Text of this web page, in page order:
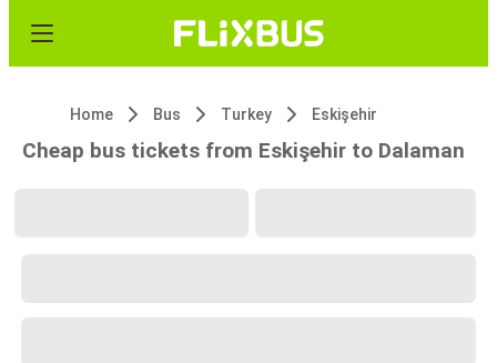
Home Bus Turkey Eskişehir
Cheap bus tickets from Eskişehir to Dalaman